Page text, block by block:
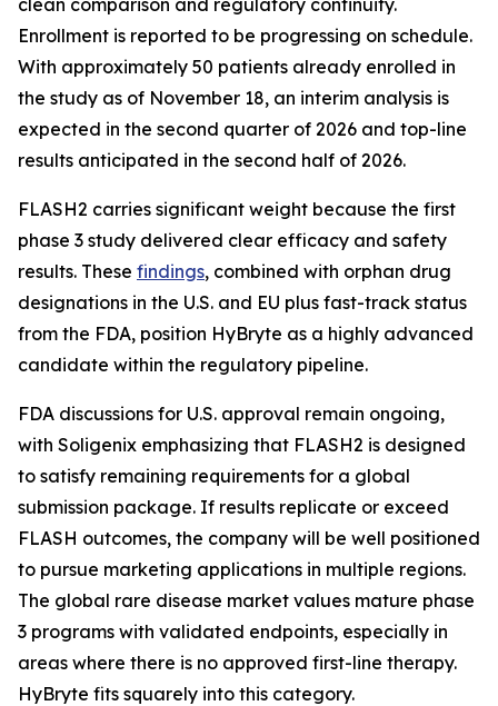
Enrollment is reported to be progressing on schedule.
With approximately 50 patients already enrolled in
the study as of November 18, an interim analysis is
expected in the second quarter of 2026 and top-line
results anticipated in the second half of 2026.
FLASH2 carries significant weight because the first
phase 3 study delivered clear efficacy and safety
results. These findings, combined with orphan drug
designations in the U.S. and EU plus fast-track status
from the FDA, position HyBryte as a highly advanced
candidate within the regulatory pipeline.
FDA discussions for U.S. approval remain ongoing,
with Soligenix emphasizing that FLASH2 is designed
to satisfy remaining requirements for a global
submission package. If results replicate or exceed
FLASH outcomes, the company will be well positioned
to pursue marketing applications in multiple regions.
The global rare disease market values mature phase
3 programs with validated endpoints, especially in
areas where there is no approved first-line therapy.
HyBryte fits squarely into this category.